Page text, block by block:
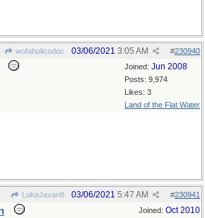
wofahulicodoc #230940
03/06/2021 3:05 AM
Joined: Jun 2008
Posts: 9,974
Likes: 3
Land of the Flat Water
LukeJavan8 #230941
03/06/2021 5:47 AM
Joined: Oct 2010